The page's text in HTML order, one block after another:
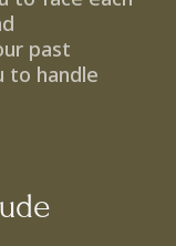
past
to handle